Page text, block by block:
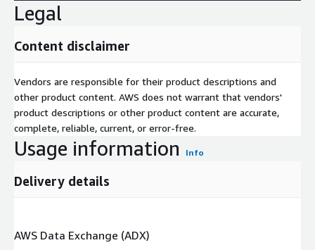
Legal
Content disclaimer
Vendors are responsible for their product descriptions and
other product content. AWS does not warrant that vendors'
product descriptions or other product content are accurate,
complete, reliable, current, or error-free.
Usage information Info
Delivery details
AWS Data Exchange (ADX)